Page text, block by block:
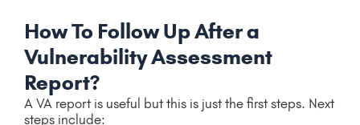
How To Follow Up After a
Vulnerability Assessment
Report?
A VA report is useful but this is just the first steps. Next
steps include: